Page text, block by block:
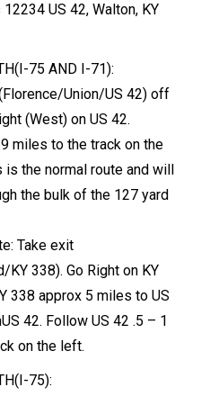
US 42, Walton, KY
75 AND I-71):
Union/US 42) off
(West) on US 42.
miles to the track on the
is the normal route and will
the bulk of the 127 yard
Take exit
KY 338). Go Right on KY
338 approx 5 miles to US
42. Follow US 42 .5 – 1
on the left.
75):